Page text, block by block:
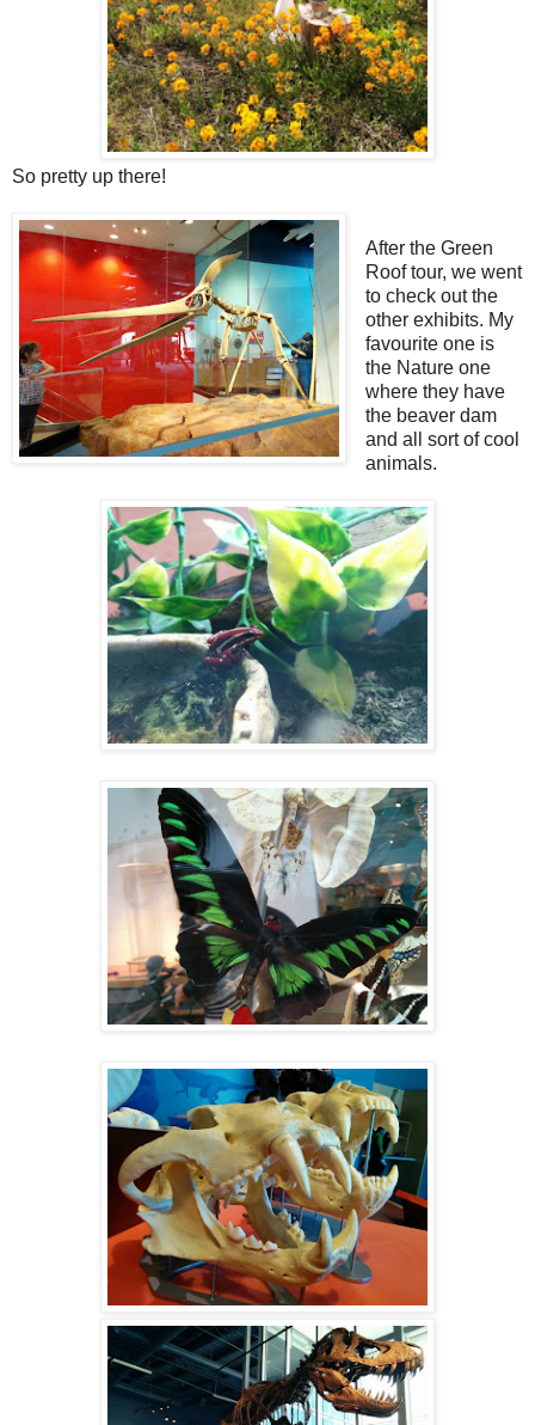
So pretty up there!
After the Green
Roof tour, we went
to check out the
other exhibits. My
favourite one is
the Nature one
where they have
the beaver dam
and all sort of cool
animals.